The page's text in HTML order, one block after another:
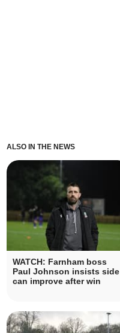
ALSO IN THE NEWS
WATCH: Farnham boss
Paul Johnson insists side
can improve after win